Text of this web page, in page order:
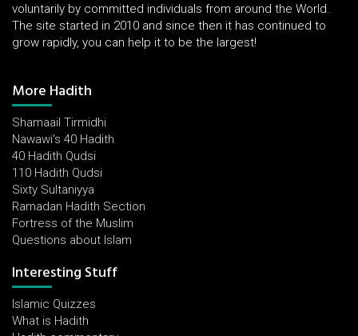
voluntarily by committed individuals from around the World.
The site started in 2010 and since then it has continued to
grow rapidly, you can help it to be the largest!
More Hadith
Shamaail Tirmidhi
Nawawi's 40 Hadith
40 Hadith Qudsi
110 Hadith Qudsi
Sixty Sultaniyya
Ramadan Hadith Section
Fortress of the Muslim
Questions about Islam
Interesting Stuff
Islamic Quizzes
What is Hadith